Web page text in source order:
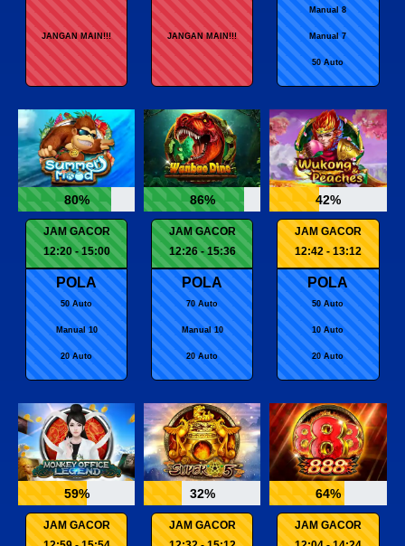
JANGAN MAIN!!! JANGAN MAIN!!!
Manual 8
Manual 7
50 Auto
80%
JAM GACOR
12:20 - 15:00
POLA
50 Auto
Manual 10
20 Auto
86%
JAM GACOR
12:26 - 15:36
POLA
70 Auto
Manual 10
20 Auto
42%
JAM GACOR
12:42 - 13:12
POLA
50 Auto
10 Auto
20 Auto
59%
JAM GACOR
32%
JAM GACOR
64%
JAM GACOR